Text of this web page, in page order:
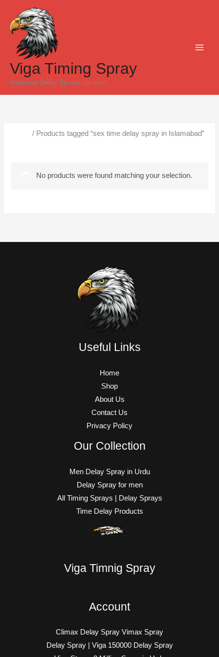
content
Viga Timing Spray
Imported Delay Sprays for men
/ Products tagged “sex time delay spray in Islamabad”
No products were found matching your selection.
Useful Links
Home
Shop
About Us
Contact Us
Privacy Policy
Our Collection
Men Delay Spray in Urdu
Delay Spray for men
All Timing Sprays | Delay Sprays
Time Delay Products
Viga Timnig Spray
Account
Climax Delay Spray Vimax Spray
Delay Spray | Viga 150000 Delay Spray